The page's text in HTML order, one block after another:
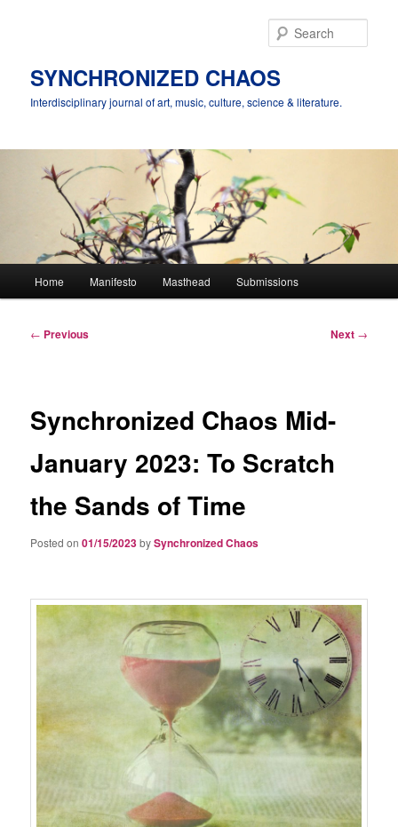
SYNCHRONIZED CHAOS
Interdisciplinary journal of art, music, culture, science & literature.
Home Manifesto Masthead Submissions
Post
← Previous Next →
Synchronized Chaos Mid-
January 2023: To Scratch
the Sands of Time
Posted on01/15/2023bySynchronized Chaos